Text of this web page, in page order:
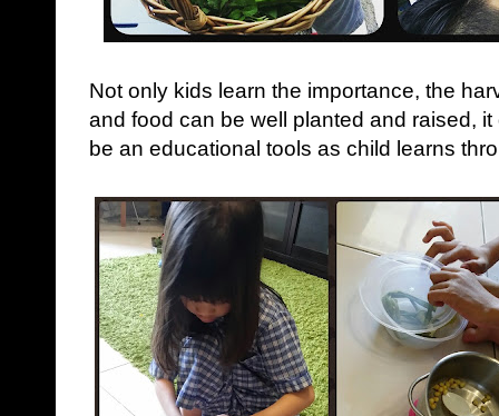
Not only kids learn the importance, the
and food can be well planted and raised,
be an educational tools as child learns